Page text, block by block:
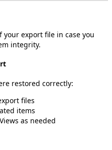
your export file in case you
integrity.
restored correctly:
files
items
Views as needed